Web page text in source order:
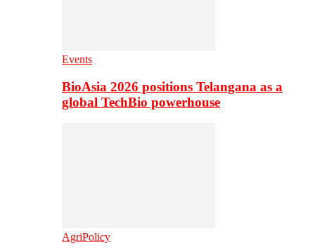
Events
BioAsia 2026 positions Telangana as a
global TechBio powerhouse
AgriPolicy